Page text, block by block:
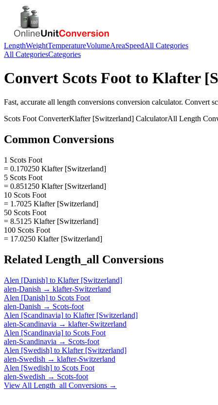
LengthWeightTemperatureVolumeAreaSpeedAll Categories
All CategoriesCategories
Convert Scots Foot to Klafter
Fast, accurate all length conversions conversion calculator. Convert
Scots Foot ConverterKlafter [Switzerland] CalculatorAll Length
Common Conversions
1 Scots Foot
= 0.170250 Klafter [Switzerland]
5 Scots Foot
= 0.851250 Klafter [Switzerland]
10 Scots Foot
= 1.7025 Klafter [Switzerland]
50 Scots Foot
= 8.5125 Klafter [Switzerland]
100 Scots Foot
= 17.0250 Klafter [Switzerland]
Related Length_all Conversions
Alen [Danish] to Klafter [Switzerland]
alen-Danish → klafter-Switzerland
Alen [Danish] to Scots Foot
alen-Danish → Scots-foot
Alen [Scandinavia] to Klafter [Switzerland]
alen-Scandinavia → klafter-Switzerland
Alen [Scandinavia] to Scots Foot
alen-Scandinavia → Scots-foot
Alen [Swedish] to Klafter [Switzerland]
alen-Swedish → klafter-Switzerland
Alen [Swedish] to Scots Foot
alen-Swedish → Scots-foot
View All Length_all Conversions →